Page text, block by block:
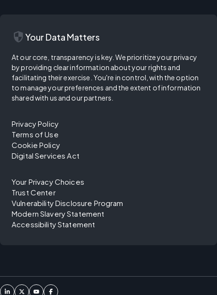
security Your Data Matters
At our core, transparency is key. We prioritize your privacy
by providing clear information about your rights and
facilitating their exercise. You're in control, with the option
to manage your preferences and the extent of information
shared with us and our partners.
Privacy Policy
Terms of Use
Cookie Policy
Digital Services Act
Your Privacy Choices
Trust Center
Vulnerability Disclosure Program
Modern Slavery Statement
Accessibility Statement